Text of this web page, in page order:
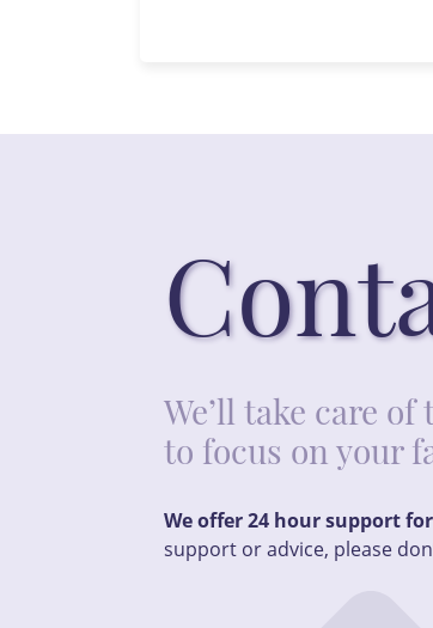
We’ll take care
to focus on your
We offer 24 hour support
support or advice, please